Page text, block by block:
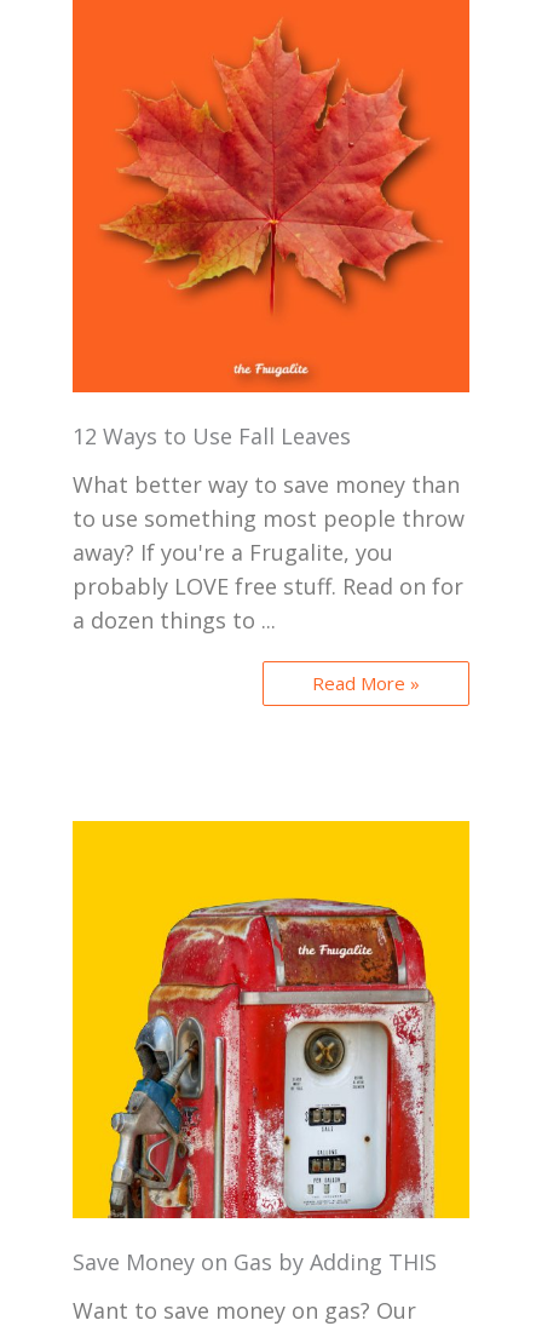
12 Ways to Use Fall Leaves
What better way to save money than
to use something most people throw
away? If you're a Frugalite, you
probably LOVE free stuff. Read on for
a dozen things to ...
Read More »
Save Money on Gas by Adding THIS
Want to save money on gas? Our